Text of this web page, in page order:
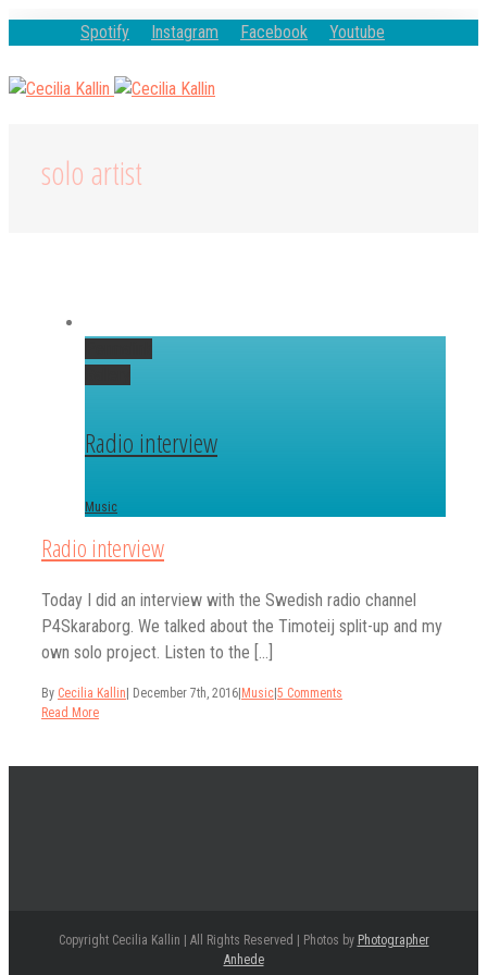
Spotify Instagram Facebook Youtube
solo artist
Radio interview
Music
Radio interview
Today I did an interview with the Swedish radio channel
P4Skaraborg. We talked about the Timoteij split-up and my
own solo project. Listen to the [...]
By Cecilia Kallin December 7th, 2016 Music 5 Comments
Read More
Copyright Cecilia Kallin | All Rights Reserved | Photos by Photographer
Anhede